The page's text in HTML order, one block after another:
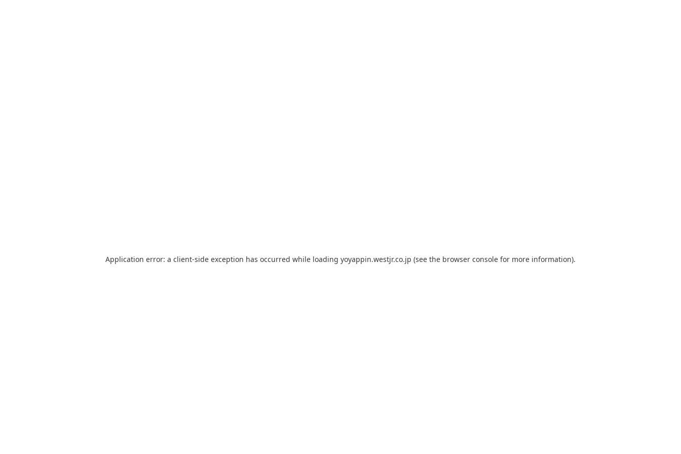
Application error: a client-side exception has occurred while loading yoyappin.westjr.co.jp (see the browser console for more information).